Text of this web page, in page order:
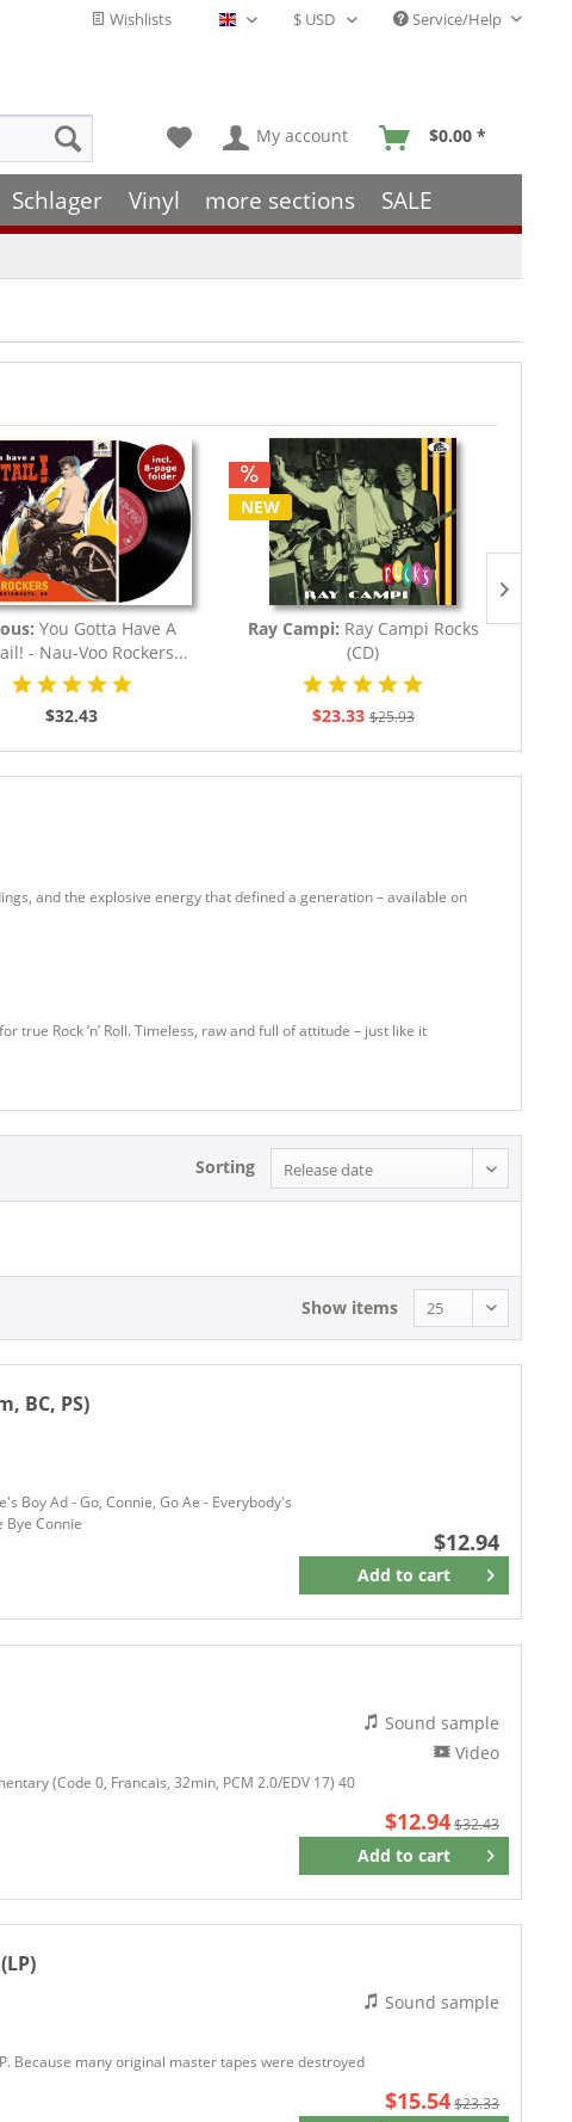
Wishlists English - EN Service/Help
My account $0.00 *
Schlager Vinyl more sections SALE
You Gotta Have A
- Nau-Voo Rockers...
$32.43
NEW
Ray Campi: Ray Campi Rocks
(CD)
$23.33 $25.93
and the explosive energy that defined a generation – available on
Rock ’n’ Roll. Timeless, raw and full of attitude – just like it
Sorting
Show items
BC, PS)
Boy Ad - Go, Connie, Go Ae - Everybody's
Bye Connie
$12.94
Add to cart
Remember
(Code 0, Francais, 32min, PCM 2.0/EDV 17) 40
$12.94$32.43
Add to cart
Remember
Sound sample
Video
Because many original master tapes were destroyed
$15.54$23.33
Sound sample